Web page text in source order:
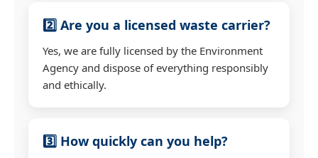
2️⃣ Are you a licensed waste carrier?
Yes, we are fully licensed by the Environment
Agency and dispose of everything responsibly
and ethically.
3️⃣ How quickly can you help?